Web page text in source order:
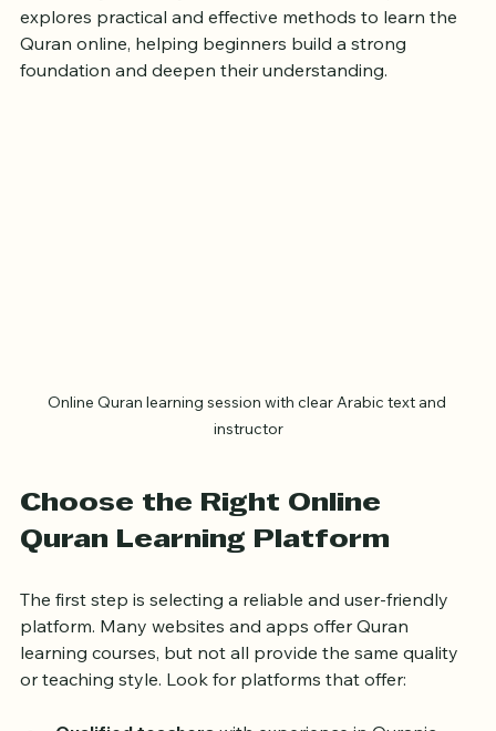
Fortunately, the internet offers many ways to learn the
Quran online, making it easier for beginners to begin
their study from anywhere in the world. This post
instructor
Quran Learning Platform
The first step is selecting a reliable and user-friendly
platform. Many websites and apps offer Quran
learning courses, but not all provide the same quality